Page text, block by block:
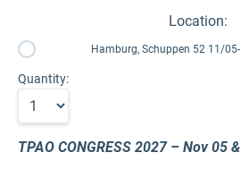
Location:
Hamburg, Schuppen 52 11/
Quantity:
TPAO CONGRESS 2027– Nov 05